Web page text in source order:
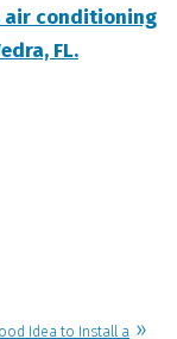
air conditioning
FL.
Idea to Install a